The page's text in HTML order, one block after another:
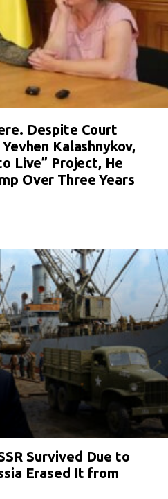
Despite Court
Kalashnykov,
Live” Project, He
Over Three Years
Survived Due to
Erased It from